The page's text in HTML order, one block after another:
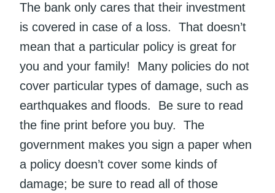
The bank only cares that their investment
is covered in case of a loss. That doesn’t
mean that a particular policy is great for
you and your family! Many policies do not
cover particular types of damage, such as
earthquakes and floods. Be sure to read
the fine print before you buy. The
government makes you sign a paper when
a policy doesn’t cover some kinds of
damage; be sure to read all of those